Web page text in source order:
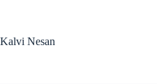
Kalvi Nesan